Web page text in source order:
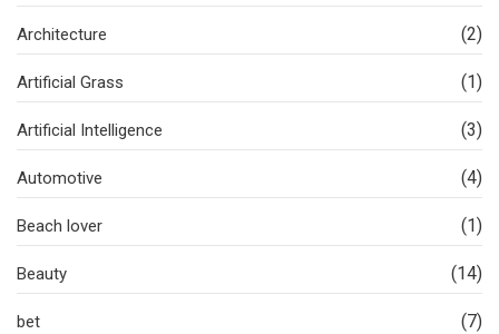
Architecture (2)
Artificial Grass (1)
Artificial Intelligence (3)
Automotive (4)
Beach lover (1)
Beauty (14)
bet (7)